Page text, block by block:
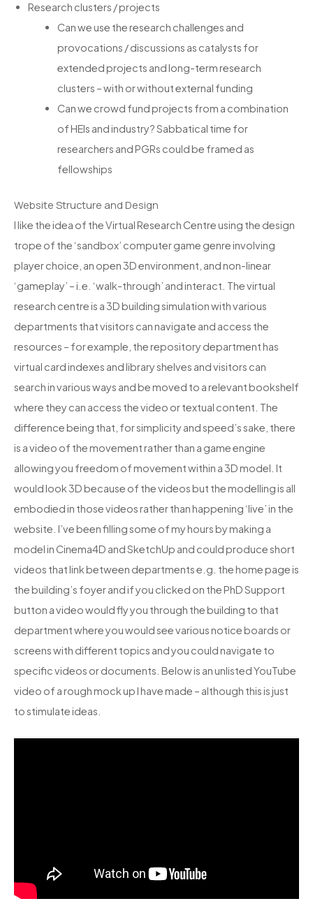
Research clusters / projects
Can we use the research challenges and
provocations / discussions as catalysts for
extended projects and long-term research
clusters – with or without external funding
Can we crowd fund projects from a combination
of HEIs and industry? Sabbatical time for
researchers and PGRs could be framed as
fellowships
Website Structure and Design
I like the idea of the Virtual Research Centre using the design
trope of the ‘sandbox’ computer game genre involving
player choice, an open 3D environment, and non-linear
‘gameplay’ – i.e. ‘walk-through’ and interact. The virtual
research centre is a 3D building simulation with various
departments that visitors can navigate and access the
resources – for example, the repository department has
virtual card indexes and library shelves and visitors can
search in various ways and be moved to a relevant bookshelf
where they can access the video or textual content. The
difference being that, for simplicity and speed’s sake, there
is a video of the movement rather than a game engine
allowing you freedom of movement within a 3D model. It
would look 3D because of the videos but the modelling is all
embodied in those videos rather than happening ‘live’ in the
website. I’ve been filling some of my hours by making a
model in Cinema4D and SketchUp and could produce short
videos that link between departments e.g. the home page is
the building’s foyer and if you clicked on the PhD Support
button a video would fly you through the building to that
department where you would see various notice boards or
screens with different topics and you could navigate to
specific videos or documents. Below is an unlisted YouTube
video of a rough mock up I have made – although this is just
to stimulate ideas.